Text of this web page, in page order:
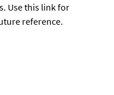
Use this link for
reference.